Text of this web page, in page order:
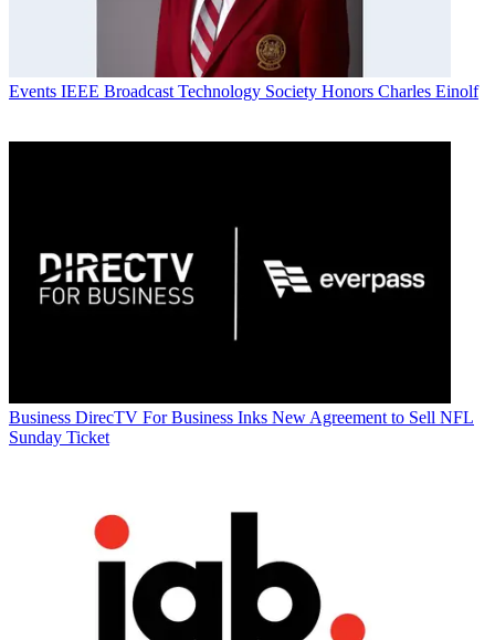
Events IEEE Broadcast Technology Society Honors Charles Einolf
Business DirecTV For Business Inks New Agreement to Sell NFL
Sunday Ticket